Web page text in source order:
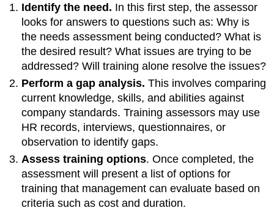
Identify the need. In this first step, the assessor
looks for answers to questions such as: Why is
the needs assessment being conducted? What is
the desired result? What issues are trying to be
addressed? Will training alone resolve the issues?
Perform a gap analysis.This involves comparing
current knowledge, skills, and abilities against
company standards. Training assessors may use
HR records, interviews, questionnaires, or
observation to identify gaps.
Assess training options. Once completed, the
assessment will present a list of options for
training that management can evaluate based on
criteria such as cost and duration.